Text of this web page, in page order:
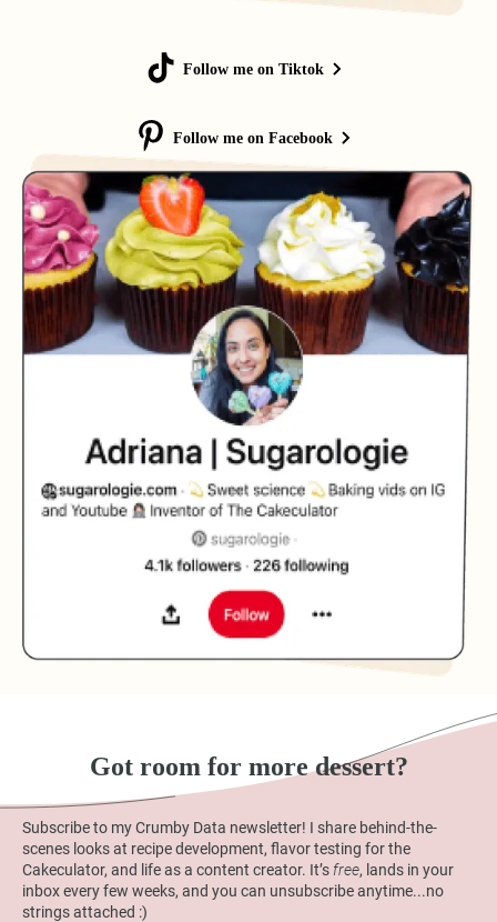
Follow me on Tiktok
Follow me on Facebook
Got room for more dessert?
Subscribe to my Crumby Data newsletter! I share behind-the-
scenes looks at recipe development, flavor testing for the
Cakeculator, and life as a content creator. It’s free, lands in your
inbox every few weeks, and you can unsubscribe anytime...no
strings attached :)